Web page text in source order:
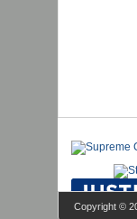
Copyright ©